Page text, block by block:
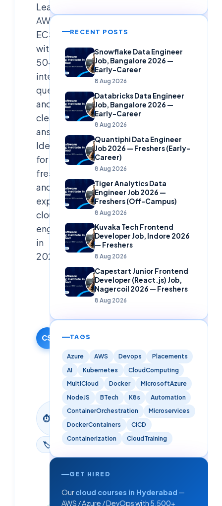
Learn
AWS
ECS
with
50+
interview
questions
and
clear
answers.
Ideal
for
freshers
and
experienced
cloud
engineers
in
2025.
CS
Cloudsoft
Solutions
2025
·
Updated
9 June
2026
⏱
read
🏷 Aws
RECENT POSTS
Snowflake Data Engineer
Job, Bangalore 2026 —
Early-Career
8 Aug 2026
Databricks Data Engineer
Job, Bangalore 2026 —
Early-Career
8 Aug 2026
Quantiphi Data Engineer
Job 2026 — Freshers (Early-
Career)
8 Aug 2026
Tiger Analytics Data
Engineer Job 2026 —
Freshers (Off-Campus)
8 Aug 2026
Kuvaka Tech Frontend
Developer Job, Indore 2026
— Freshers
8 Aug 2026
Capestart Junior Frontend
Developer (React.js) Job,
Nagercoil 2026 — Freshers
8 Aug 2026
TAGS
Azure AWS Devops
Placements
AI
Kubernetes
CloudComputing
MultiCloud
Docker
MicrosoftAzure
NodeJS
BTech K8s
Automation
ContainerOrchestration
Microservices
DockerContainers
CICD
Containerization
CloudTraining
GET HIRED
Ourcloud courses in Hyderabad —
AWS / Azure / DevOps with 5,500+